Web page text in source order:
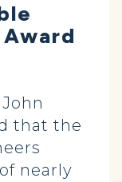
that the
nearly